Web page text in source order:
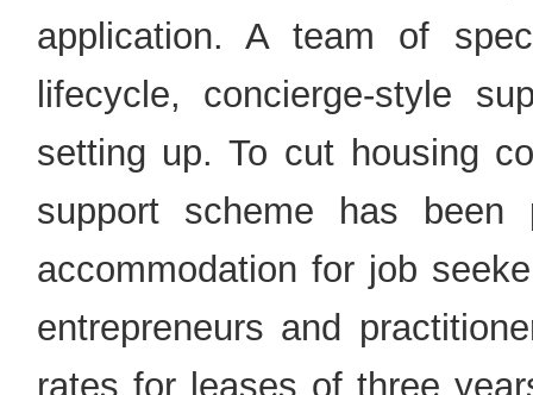
application. A team of
lifecycle, concierge-style
setting up. To cut housing
support scheme has
accommodation for job
entrepreneurs and
rates for leases of three